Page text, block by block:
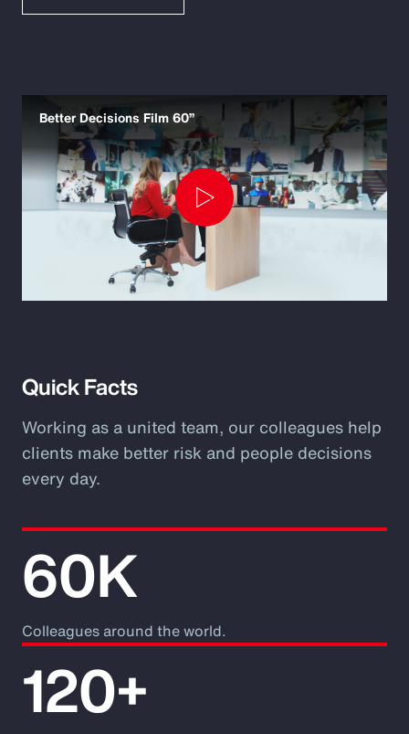
Better Decisions Film 60”
Play
Quick Facts
Working as a united team, our colleagues help
clients make better risk and people decisions
every day.
60K
Colleagues around the world.
120+